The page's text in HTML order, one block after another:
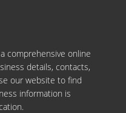
comprehensive online
details, contacts,
our website to find
information is